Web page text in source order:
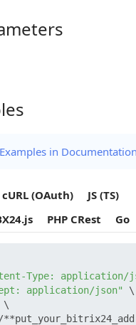
in Documentation
cURL (OAuth)
JS (TS)
PHP CRest Go
Type: application/
application/json"
\
\